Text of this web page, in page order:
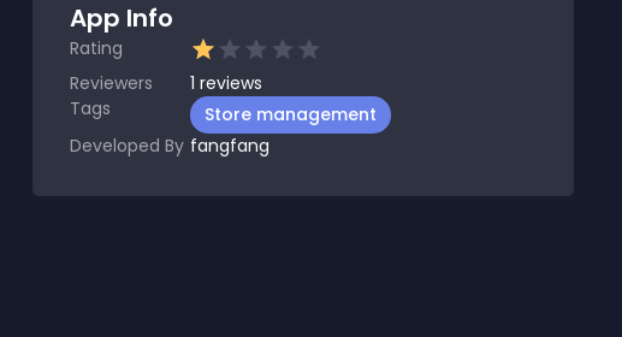
App Info
Rating
Reviewers
1 reviews
Tags
Store management
Developed By fangfang